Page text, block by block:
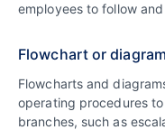
employees to follow
Flowchart or
Flowcharts and
operating procedures
branches, such as